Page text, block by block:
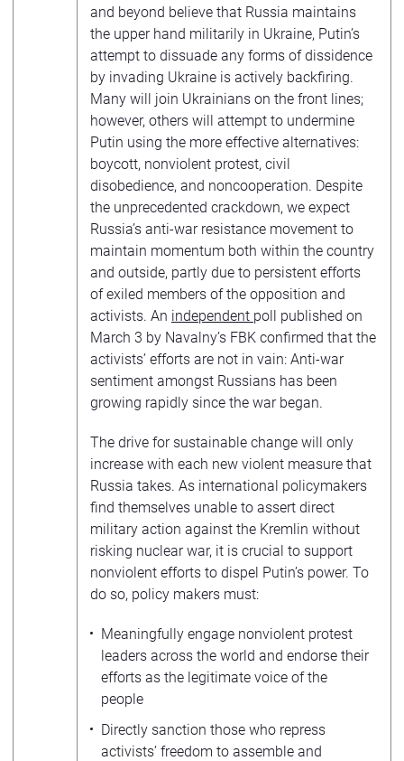
and beyond believe that Russia maintains
the upper hand militarily in Ukraine, Putin’s
attempt to dissuade any forms of dissidence
by invading Ukraine is actively backfiring.
Many will join Ukrainians on the front lines;
however, others will attempt to undermine
Putin using the more effective alternatives:
boycott, nonviolent protest, civil
disobedience, and noncooperation. Despite
the unprecedented crackdown, we expect
Russia’s anti-war resistance movement to
maintain momentum both within the country
and outside, partly due to persistent efforts
of exiled members of the opposition and
activists. An independent poll published on
March 3 by Navalny’s FBK confirmed that the
activists’ efforts are not in vain: Anti-war
sentiment amongst Russians has been
growing rapidly since the war began.
The drive for sustainable change will only
increase with each new violent measure that
Russia takes. As international policymakers
find themselves unable to assert direct
military action against the Kremlin without
risking nuclear war, it is crucial to support
nonviolent efforts to dispel Putin’s power. To
do so, policy makers must:
Meaningfully engage nonviolent protest
leaders across the world and endorse their
efforts as the legitimate voice of the
people
Directly sanction those who repress
activists’ freedom to assemble and